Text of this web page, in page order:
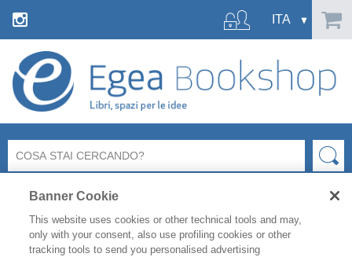
Banner Cookie
This website uses cookies or other technical tools and may,
only with your consent, also use profiling cookies or other
tracking tools to send you personalised advertising